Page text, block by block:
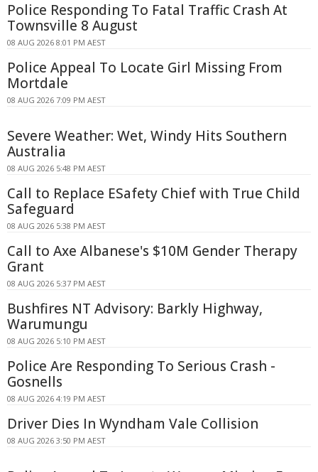
Police Responding To Fatal Traffic Crash At
Townsville 8 August
08 AUG 2026 8:01 PM AEST
Police Appeal To Locate Girl Missing From
Mortdale
08 AUG 2026 7:09 PM AEST
Severe Weather: Wet, Windy Hits Southern
Australia
08 AUG 2026 5:48 PM AEST
Call to Replace ESafety Chief with True Child
Safeguard
08 AUG 2026 5:38 PM AEST
Call to Axe Albanese's $10M Gender Therapy
Grant
08 AUG 2026 5:37 PM AEST
Bushfires NT Advisory: Barkly Highway,
Warumungu
08 AUG 2026 5:10 PM AEST
Police Are Responding To Serious Crash -
Gosnells
08 AUG 2026 4:19 PM AEST
Driver Dies In Wyndham Vale Collision
08 AUG 2026 3:50 PM AEST